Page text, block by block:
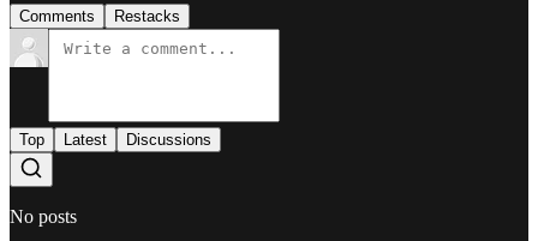
Comments Restacks
Top Latest Discussions
No posts